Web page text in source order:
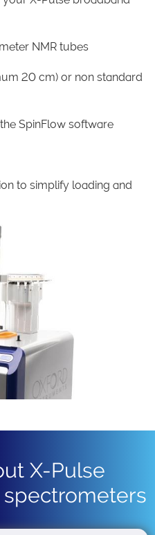
NMR tubes
20 cm) or non standard
SpinFlow software
to simplify loading and
X-Pulse